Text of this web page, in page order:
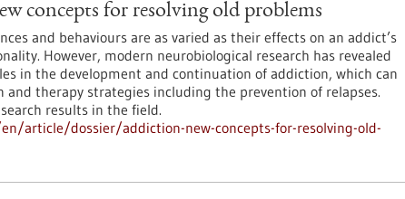
concepts for resolving old problems
and behaviours are as varied as their effects on an addict’s
However, modern neurobiological research has revealed
in the development and continuation of addiction, which can
and therapy strategies including the prevention of relapses.
results in the field.
article/dossier/addiction-new-concepts-for-resolving-old-